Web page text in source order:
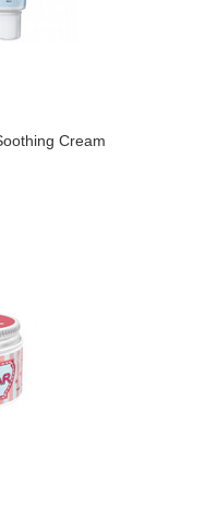
Cream